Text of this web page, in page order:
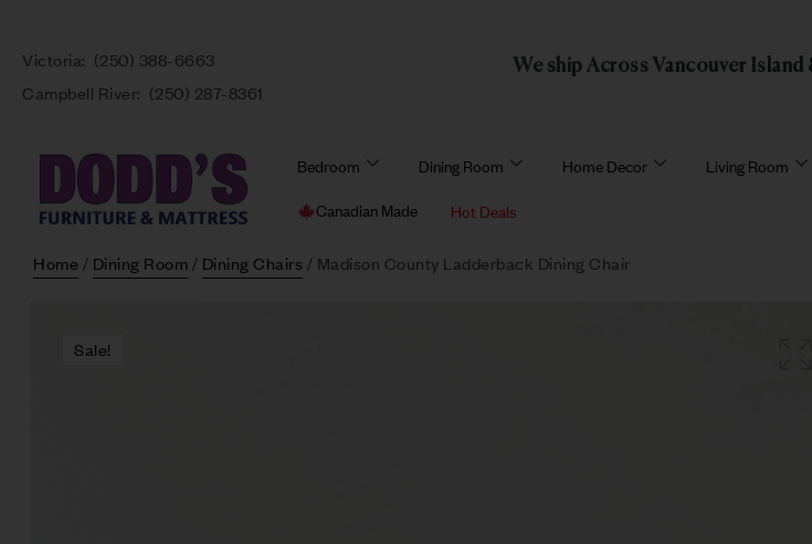
Victoria: (250) 388-6663
Campbell River: (250) 287-8361
We ship Across Vancouver
Bedroom Dining Room Home Decor Living Room
Canadian Made Hot Deals
Home / Dining Room / Dining Chairs / Madison County Ladderback Dining Chair
Sale!